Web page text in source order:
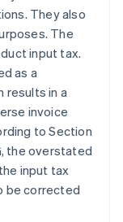
They also
The
input tax.
as a
results in a
invoice
to Section
the overstated
input tax
be corrected